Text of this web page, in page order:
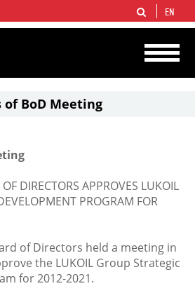
& gas vertical integrated companies in the world
production and circa 1% of proved hydrocarbon
EN
of BoD Meeting
DIRECTORS APPROVES LUKOIL
PROGRAM FOR
of Directors held a meeting in
the LUKOIL Group Strategic
for 2012-2021.